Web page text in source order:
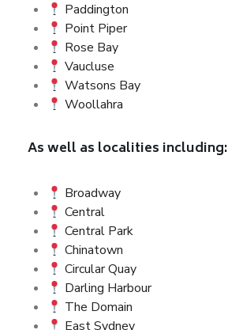
Paddington
Point Piper
Rose Bay
Vaucluse
Watsons Bay
Woollahra
As well as localities including:
Broadway
Central
Central Park
Chinatown
Circular Quay
Darling Harbour
The Domain
East Sydney